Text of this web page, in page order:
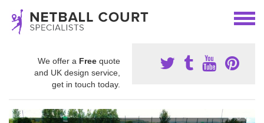
We offer a Free quote
and UK design service,
get in touch today.